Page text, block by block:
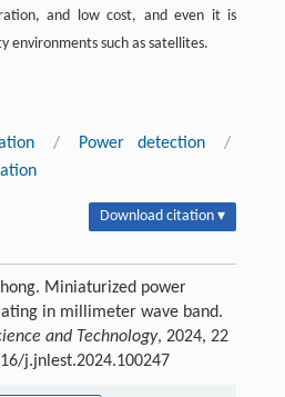
and low cost, and even it is
environments such as satellites.
/ Power detection
/
Download citation ▾
Miniaturized power
in millimeter wave band.
and Technology, 2024, 22
j.jnlest.2024.100247